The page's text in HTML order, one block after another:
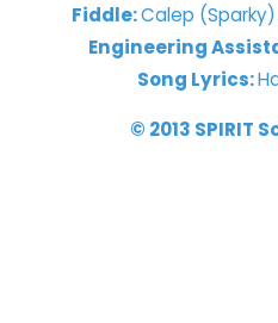
Fiddle:Calep (Sparky)
Engineering
Song Lyrics:
© 2013 SPIRIT